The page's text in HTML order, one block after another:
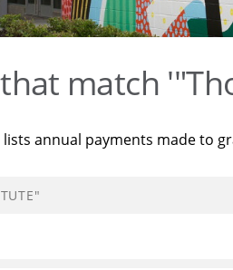
match
lists annual payments made to